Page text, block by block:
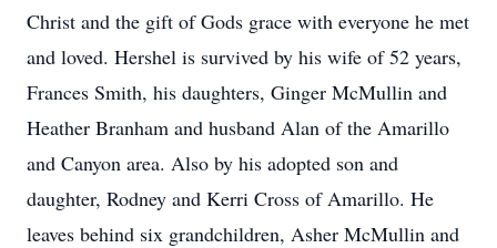
Christ and the gift of Gods grace with everyone he met
and loved. Hershel is survived by his wife of 52 years,
Frances Smith, his daughters, Ginger McMullin and
Heather Branham and husband Alan of the Amarillo
and Canyon area. Also by his adopted son and
daughter, Rodney and Kerri Cross of Amarillo. He
leaves behind six grandchildren, Asher McMullin and